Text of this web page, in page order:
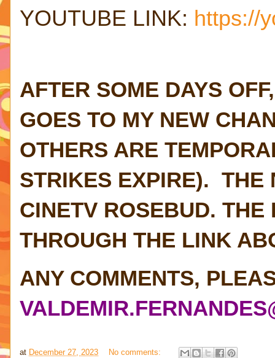
YOUTUBE LINK: https://
AFTER SOME DAYS
GOES TO MY NEW
OTHERS ARE
STRIKES EXPIRE). THE
CINETV ROSEBUD.
THROUGH THE LINK
ANY COMMENTS,
at December 27, 2023 No comments: